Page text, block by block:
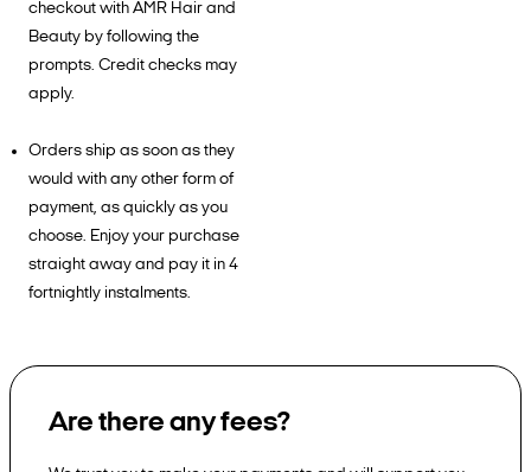
checkout with AMR Hair and
Beauty by following the
prompts. Credit checks may
apply.
Orders ship as soon as they
would with any other form of
payment, as quickly as you
choose. Enjoy your purchase
straight away and pay it in 4
fortnightly instalments.
Are there any fees?